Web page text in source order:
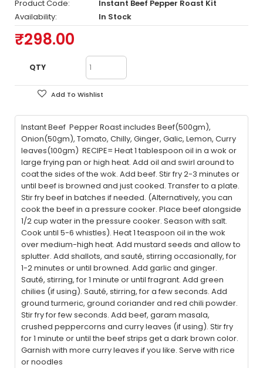
Product Code:
Instant Beef Pepper Roast Kit
Availability:
In Stock
₹298.00
QTY
Add To Wishlist
Instant Beef Pepper Roast includes Beef(500gm),
Onion(50gm), Tomato, Chilly, Ginger, Galic, Lemon, Curry
leaves(100gm) RECIPE= Heat 1 tablespoon oil in a wok or
large frying pan or high heat. Add oil and swirl around to
coat the sides of the wok. Add beef. Stir fry 2-3 minutes or
until beef is browned and just cooked. Transfer to a plate.
Stir fry beef in batches if needed. (Alternatively, you can
cook the beef in a pressure cooker. Place beef alongside
1/2 cup water in the pressure cooker. Season with salt.
Cook until 5-6 whistles). Heat 1 teaspoon oil in the wok
over medium-high heat. Add mustard seeds and allow to
splutter. Add shallots, and sauté, stirring occasionally, for
1-2 minutes or until browned. Add garlic and ginger.
Sauté, stirring, for 1 minute or until fragrant. Add green
chilies (if using). Sauté, stirring, for a few seconds. Add
ground turmeric, ground coriander and red chili powder.
Stir fry for few seconds. Add beef, garam masala,
crushed peppercorns and curry leaves (if using). Stir fry
for 1 minute or until the beef strips get a dark brown color.
Garnish with more curry leaves if you like. Serve with rice
or noodles